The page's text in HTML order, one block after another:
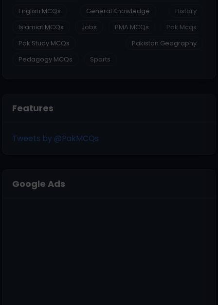
English MCQs
General Knowledge
History
Islamiat MCQs
Jobs PMA MCQs
Pak Mcqs
Pak Study MCQs
Pakistan Geography
Pedagogy MCQs
Sports
Features
Tweets by @PakMCQs
Google Ads